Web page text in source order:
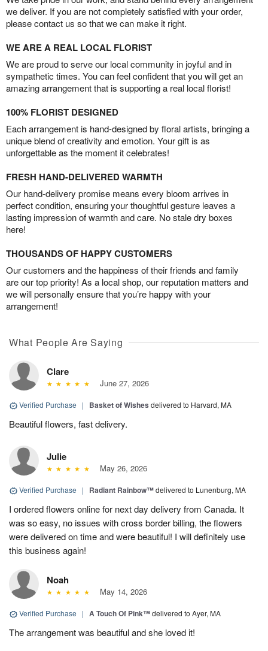
we deliver. If you are not completely satisfied with your order,
please contact us so that we can make it right.
WE ARE A REAL LOCAL FLORIST
We are proud to serve our local community in joyful and in
sympathetic times. You can feel confident that you will get an
amazing arrangement that is supporting a real local florist!
100% FLORIST DESIGNED
Each arrangement is hand-designed by floral artists, bringing a
unique blend of creativity and emotion. Your gift is as
unforgettable as the moment it celebrates!
FRESH HAND-DELIVERED WARMTH
Our hand-delivery promise means every bloom arrives in
perfect condition, ensuring your thoughtful gesture leaves a
lasting impression of warmth and care. No stale dry boxes
here!
THOUSANDS OF HAPPY CUSTOMERS
Our customers and the happiness of their friends and family
are our top priority! As a local shop, our reputation matters and
we will personally ensure that you’re happy with your
arrangement!
What People Are Saying
Clare
June 27, 2026
Verified Purchase | Basket of Wishes delivered to Harvard, MA
Beautiful flowers, fast delivery.
Julie
May 26, 2026
Verified Purchase | Radiant Rainbow™delivered to Lunenburg, MA
I ordered flowers online for next day delivery from Canada. It
was so easy, no issues with cross border billing, the flowers
were delivered on time and were beautiful! I will definitely use
this business again!
Noah
May 14, 2026
Verified Purchase | A Touch Of Pink™delivered to Ayer, MA
The arrangement was beautiful and she loved it!